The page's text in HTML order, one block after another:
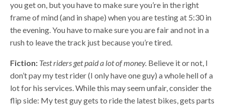
you get on, but you have to make sure you’re in the right
frame of mind (and in shape) when you are testing at 5:30 in
the evening. You have to make sure you are fair and not in a
rush to leave the track just because you’re tired.
Fiction: Test riders get paid a lot of money. Believe it or not, I
don’t pay my test rider (I only have one guy) a whole hell of a
lot for his services. While this may seem unfair, consider the
flip side: My test guy gets to ride the latest bikes, gets parts